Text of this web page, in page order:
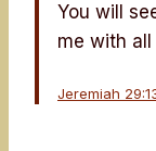
You will
me with
Jeremiah